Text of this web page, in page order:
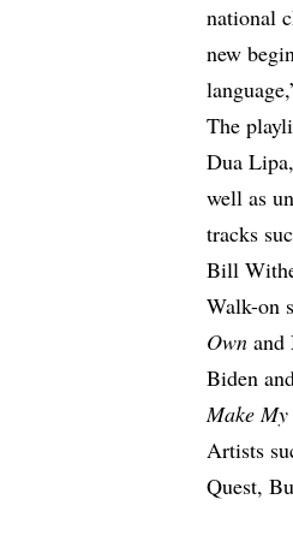
national
new
The
Dua Lipa,
well as
tracks
Bill
Walk-on
Ownand
Biden
Make
Artists
Quest,